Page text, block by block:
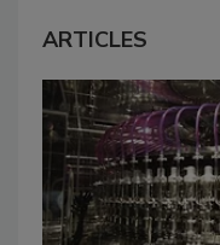
ARTICLES